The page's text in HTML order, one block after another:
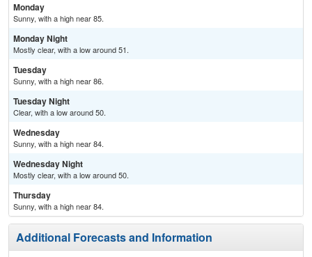
Monday
Sunny, with a high near 85.
Monday Night
Mostly clear, with a low around 51.
Tuesday
Sunny, with a high near 86.
Tuesday Night
Clear, with a low around 50.
Wednesday
Sunny, with a high near 84.
Wednesday Night
Mostly clear, with a low around 50.
Thursday
Sunny, with a high near 84.
Additional Forecasts and Information